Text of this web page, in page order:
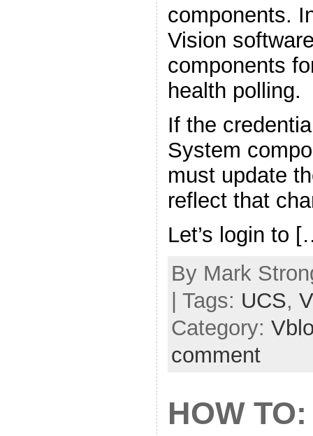
components.
Vision
components
health polling.
If the
System
must update
reflect that
Let’s login to
By Mark
| Tags: UCS,
Category:
comment
HOW